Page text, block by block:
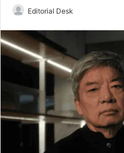
Editorial Desk